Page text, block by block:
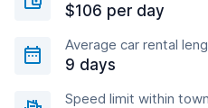
$106 per day
Average car rental
9 days
Speed limit within town